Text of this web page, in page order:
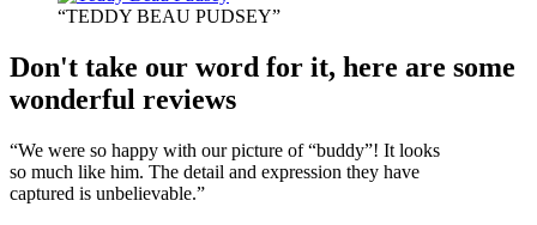
“TEDDY BEAU PUDSEY”
Don't take our word for it, here are some
wonderful reviews
“We were so happy with our picture of “buddy”! It looks
so much like him. The detail and expression they have
captured is unbelievable.”